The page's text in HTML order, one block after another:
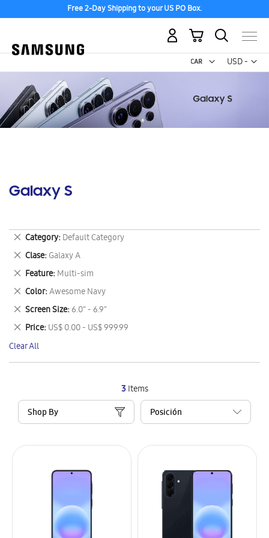
Free 2-Day Shipping to your US PO Box.
USD -
US
My Cart
Galaxy S
3Items
Shop By
Category Default Category
Remove
This
Item
Clase Galaxy A
Remove
This
Item
Feature Multi-sim
Remove
This
Item
Color Awesome Navy
Remove
This
Item
Screen Size 6.0" - 6.9"
Remove
This
Item
Price US$ 0.00 - US$ 999.99
Remove
This
Item
Clear All